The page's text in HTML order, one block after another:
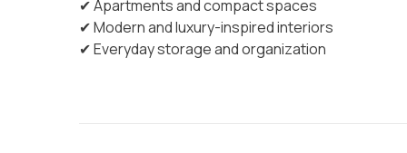
✔ Apartments and compact spaces
✔ Modern and luxury-inspired interiors
✔ Everyday storage and organization